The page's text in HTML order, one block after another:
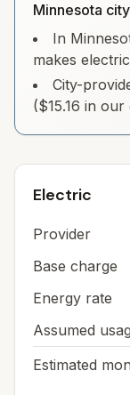
Minnesota
In
makes
City-
($15.16 in our
Electric
Provider
Base charge
Energy rate
Assumed
Estimated